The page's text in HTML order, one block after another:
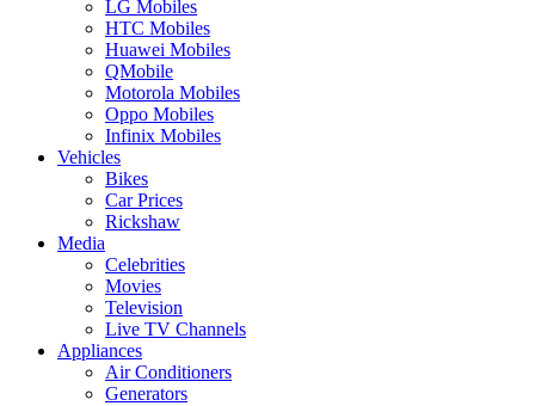
LG Mobiles
HTC Mobiles
Huawei Mobiles
QMobile
Motorola Mobiles
Oppo Mobiles
Infinix Mobiles
Vehicles
Bikes
Car Prices
Rickshaw
Media
Celebrities
Movies
Television
Live TV Channels
Appliances
Air Conditioners
Generators